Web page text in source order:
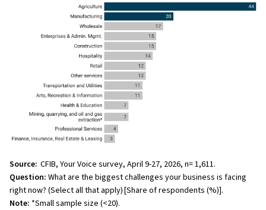
Source: CFIB, Your Voice survey, April 9-27, 2026, n= 1,611.
Question: What are the biggest challenges your business is facing
right now? (Select all that apply)[Share of respondents (%)].
Note: *Small sample size (<20).